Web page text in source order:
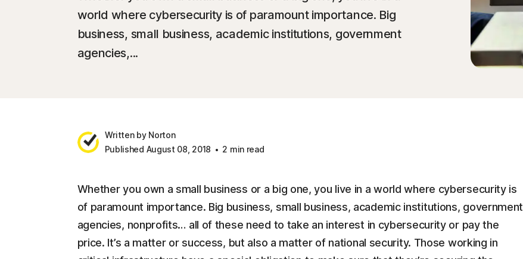
world where cybersecurity is of paramount importance. Big
business, small business, academic institutions, government
agencies,...
Written by Norton
Published August 08, 2018
2 min read
Whether you own a small business or a big one, you live in a world where cybersecurity is
of paramount importance. Big business, small business, academic institutions, government
agencies, nonprofits… all of these need to take an interest in cybersecurity or pay the
price. It’s a matter or success, but also a matter of national security. Those working in